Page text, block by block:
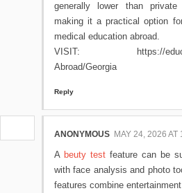
generally lower than
making it a practical option
medical education abroad.
VISIT: https://
Abroad/Georgia
Reply
ANONYMOUS MAY 24, 2026 AT
A beuty test feature can be
with face analysis and photo
features combine